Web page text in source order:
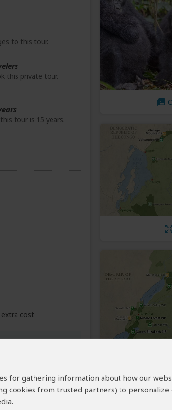
for gathering information about how our
cookies from trusted partners) to personalize
to this tour.
this private tour.
tour is 15 years.
cost